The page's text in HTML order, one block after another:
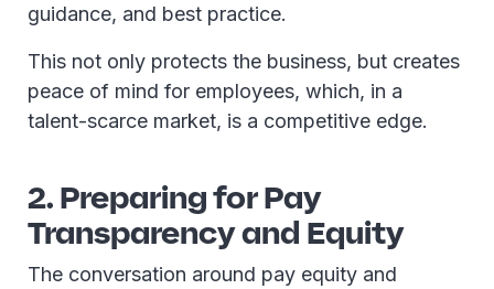
guidance, and best practice.
This not only protects the business, but creates
peace of mind for employees, which, in a
talent-scarce market, is a competitive edge.
2. Preparing for Pay
Transparency and Equity
The conversation around pay equity and